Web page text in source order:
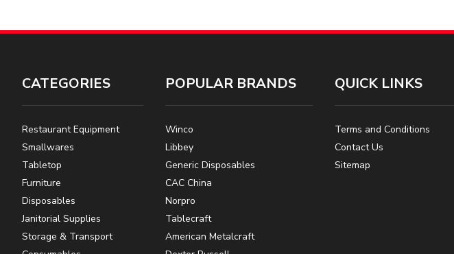
CATEGORIES
Restaurant Equipment
Smallwares
Tabletop
Furniture
Disposables
Janitorial Supplies
Storage & Transport
POPULAR BRANDS
Winco
Libbey
Generic Disposables
CAC China
Norpro
Tablecraft
American Metalcraft
QUICK LINKS
Terms and Conditions
Contact Us
Sitemap